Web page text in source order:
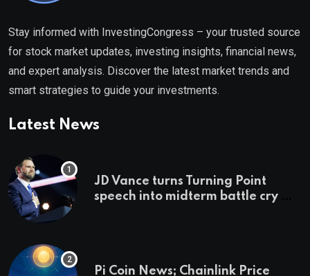
Stay informed with InvestingCongress – your trusted source
for stock market updates, investing insights, financial news,
and expert analysis. Discover the latest market trends and
smart strategies to guide your investments.
Latest News
JD Vance turns Turning Point
speech into midterm battle cry —
Pi Coin News; Chainlink Price